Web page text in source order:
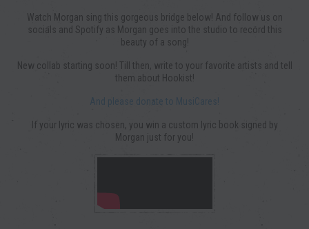
Watch Morgan sing this gorgeous bridge below! And follow us on
socials and Spotify as Morgan goes into the studio to record this
beauty of a song!
New collab starting soon! Till then, write to your favorite artists and tell
them about Hookist!
And please donate to MusiCares!
If your lyric was chosen, you win a custom lyric book signed by
Morgan just for you!